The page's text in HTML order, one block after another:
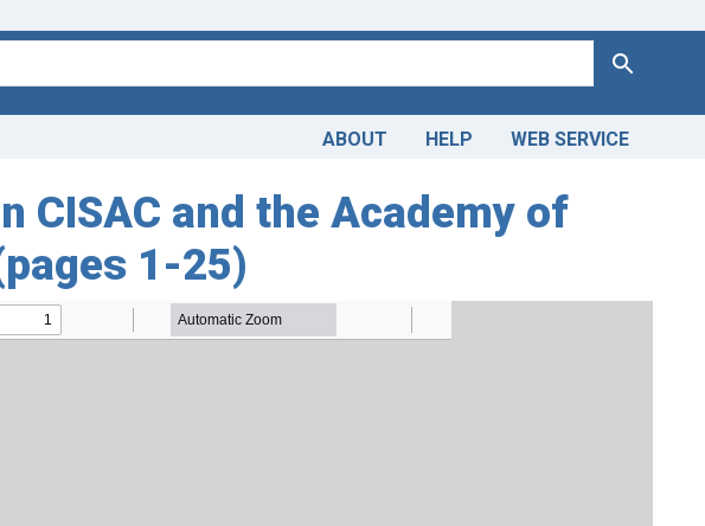
Search
ABOUT HELP WEB SERVICE
CISAC and the Academy of
1-25)